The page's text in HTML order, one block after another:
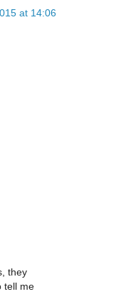
at 14:06
they
tell me